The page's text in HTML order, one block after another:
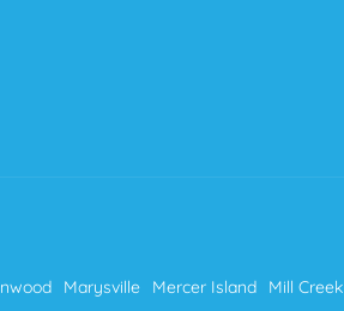
Marysville Mercer Island Mill Creek